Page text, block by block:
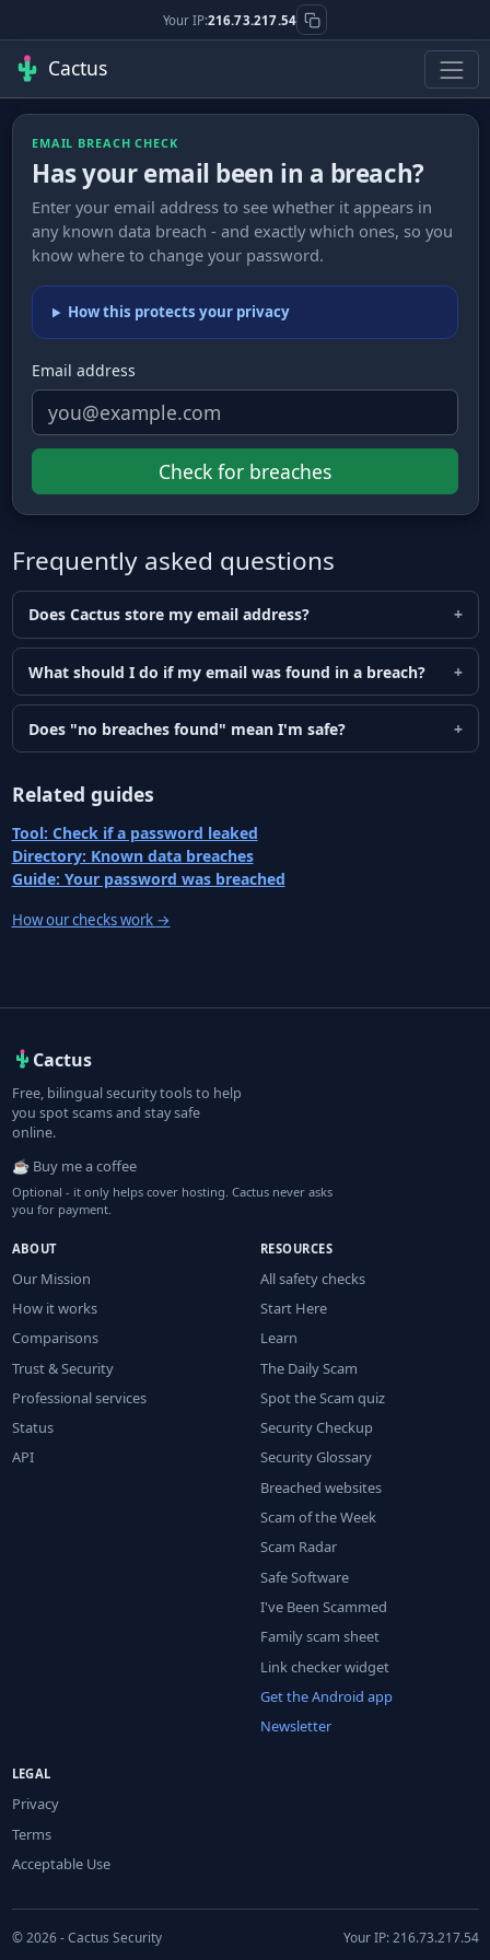
Your IP:216.73.217.54
Cactus
EMAIL BREACH CHECK
Has your email been in a breach?
Enter your email address to see whether it appears in
any known data breach - and exactly which ones, so you
know where to change your password.
How this protects your privacy
Email address
Check for breaches
Frequently asked questions
Does Cactus store my email address?
What should I do if my email was found in a breach?
Does "no breaches found" mean I'm safe?
Related guides
Tool: Check if a password leaked
Directory: Known data breaches
Guide: Your password was breached
How our checks work →
Cactus
Free, bilingual security tools to help
you spot scams and stay safe
online.
☕ Buy me a coffee
Optional - it only helps cover hosting. Cactus never asks
you for payment.
ABOUT
Our Mission
How it works
Comparisons
Trust & Security
Professional services
Status
API
RESOURCES
All safety checks
Start Here
Learn
The Daily Scam
Spot the Scam quiz
Security Checkup
Security Glossary
Breached websites
Scam of the Week
Scam Radar
Safe Software
I've Been Scammed
Family scam sheet
Link checker widget
Get the Android app
Newsletter
LEGAL
Privacy
Terms
Acceptable Use
© 2026 - Cactus Security Your IP: 216.73.217.54